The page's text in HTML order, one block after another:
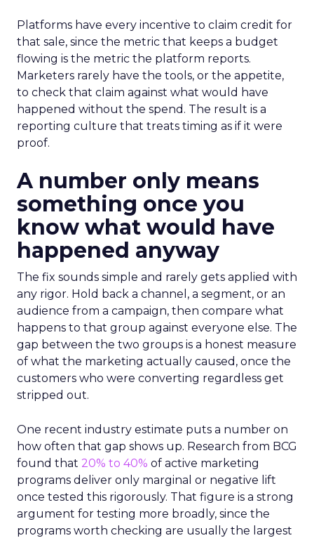
Platforms have every incentive to claim credit for
that sale, since the metric that keeps a budget
flowing is the metric the platform reports.
Marketers rarely have the tools, or the appetite,
to check that claim against what would have
happened without the spend. The result is a
reporting culture that treats timing as if it were
proof.
A number only means
something once you
know what would have
happened anyway
The fix sounds simple and rarely gets applied with
any rigor. Hold back a channel, a segment, or an
audience from a campaign, then compare what
happens to that group against everyone else. The
gap between the two groups is a honest measure
of what the marketing actually caused, once the
customers who were converting regardless get
stripped out.
One recent industry estimate puts a number on
how often that gap shows up. Research from BCG
found that 20% to 40% of active marketing
programs deliver only marginal or negative lift
once tested this rigorously. That figure is a strong
argument for testing more broadly, since the
programs worth checking are usually the largest